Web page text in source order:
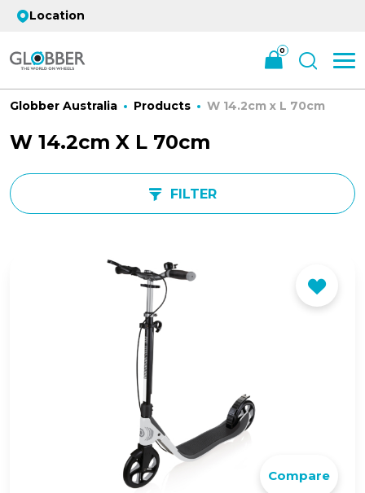
Location
0
Globber Australia Products W 14.2cm x L 70cm
W 14.2cm X L 70cm
FILTER
Compare